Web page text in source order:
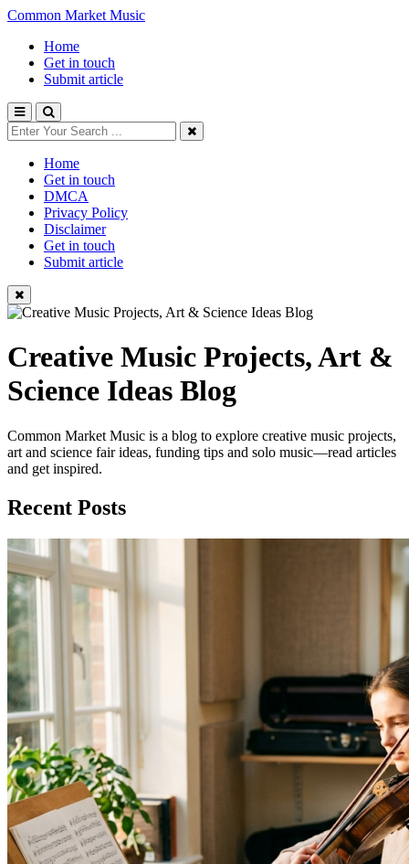
Common Market Music
Home
Get in touch
Submit article
Home
Get in touch
DMCA
Privacy Policy
Disclaimer
Get in touch
Submit article
Creative Music Projects, Art &
Science Ideas Blog
Common Market Music is a blog to explore creative music projects,
art and science fair ideas, funding tips and solo music—read articles
and get inspired.
Recent Posts